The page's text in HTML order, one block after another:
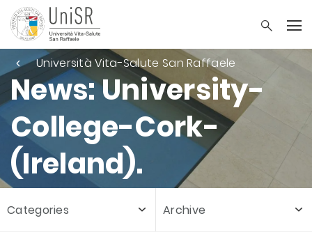
Università Vita-Salute San Raffaele
News: University-
College-Cork-
(Ireland).
Categories Archive